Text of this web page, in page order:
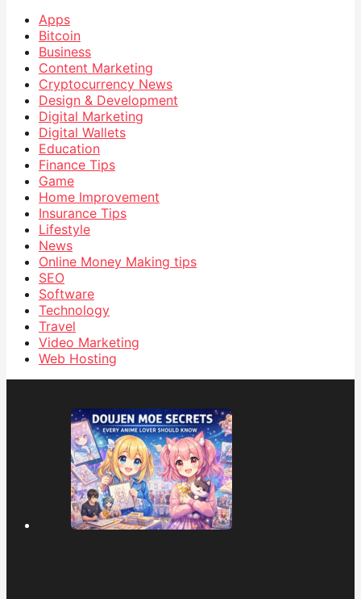
Apps
Bitcoin
Business
Content Marketing
Cryptocurrency News
Design & Development
Digital Marketing
Digital Wallets
Education
Finance Tips
Game
Home Improvement
Insurance Tips
Lifestyle
News
Online Money Making tips
SEO
Software
Technology
Travel
Video Marketing
Web Hosting